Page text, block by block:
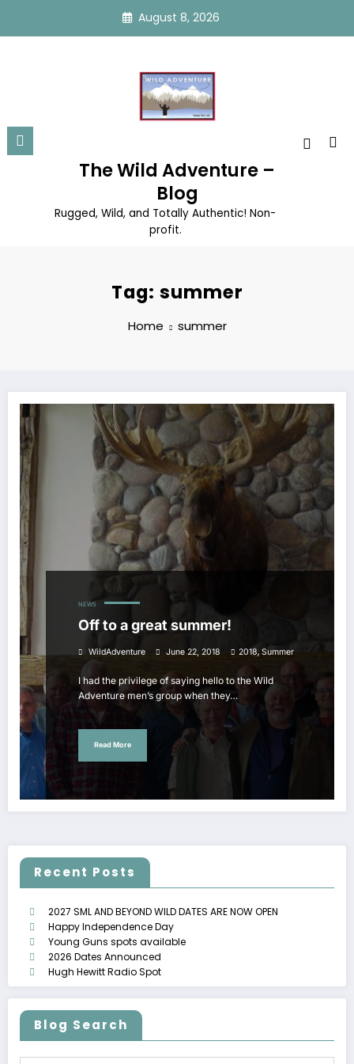
content
August 8, 2026
The Wild Adventure –
Blog
Rugged, Wild, and Totally Authentic! Non-
profit.
Tag: summer
Home summer
NEWS
Off to a great summer!
WildAdventure June 22, 2018 2018, Summer
I had the privilege of saying hello to the Wild
Adventure men’s group when they…
Read More
Recent Posts
2027 SML AND BEYOND WILD DATES ARE NOW OPEN
Happy Independence Day
Young Guns spots available
2026 Dates Announced
Hugh Hewitt Radio Spot
Blog Search